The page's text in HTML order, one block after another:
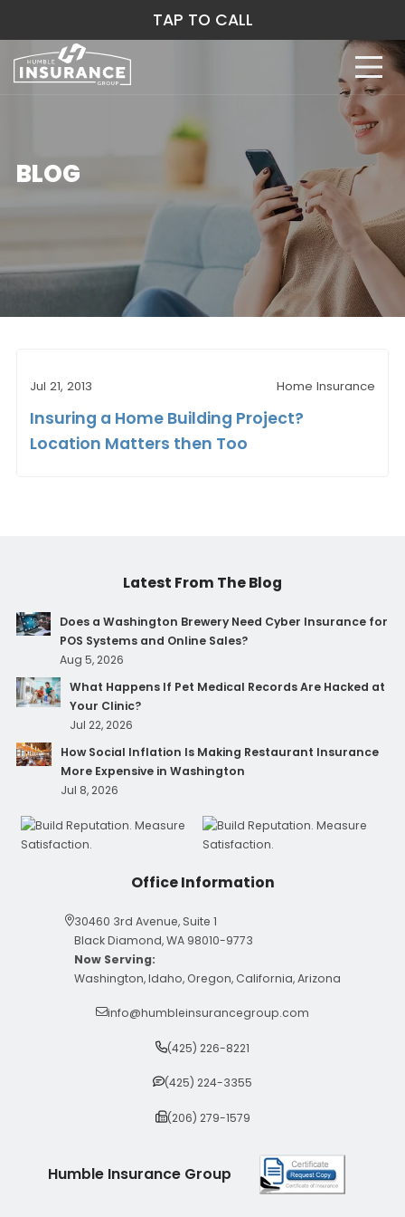
BLOG
Jul 21, 2013 Home Insurance
Insuring a Home Building Project?
Location Matters then Too
Latest From The Blog
Does a Washington Brewery Need Cyber Insurance for
POS Systems and Online Sales?
Aug 5, 2026
What Happens If Pet Medical Records Are Hacked at
Your Clinic?
Jul 22, 2026
How Social Inflation Is Making Restaurant Insurance
More Expensive in Washington
Jul 8, 2026
Office Information
30460 3rd Avenue, Suite 1
Black Diamond, WA 98010-9773
Now Serving:
Washington, Idaho, Oregon, California, Arizona
info@humbleinsurancegroup.com
(425) 226-8221
(425) 224-3355
(206) 279-1579
Humble Insurance Group
TAP TO CALL